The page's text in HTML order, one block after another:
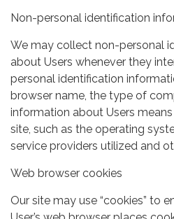
Non-personal identification
We may collect non-personal
about Users whenever they
personal identification
browser name, the type of
information about Users
site, such as the operating
service providers utilized and
Web browser cookies
Our site may use “cookies” to